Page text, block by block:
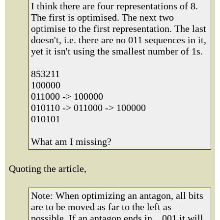
I think there are four representations of 8.
The first is optimised. The next two
optimise to the first representation. The last
doesn't, i.e. there are no 011 sequences in it,
yet it isn't using the smallest number of 1s.
853211
100000
011000 -> 100000
010110 -> 011000 -> 100000
010101
What am I missing?
Quoting the article,
Note: When optimizing an antagon, all bits
are to be moved as far to the left as